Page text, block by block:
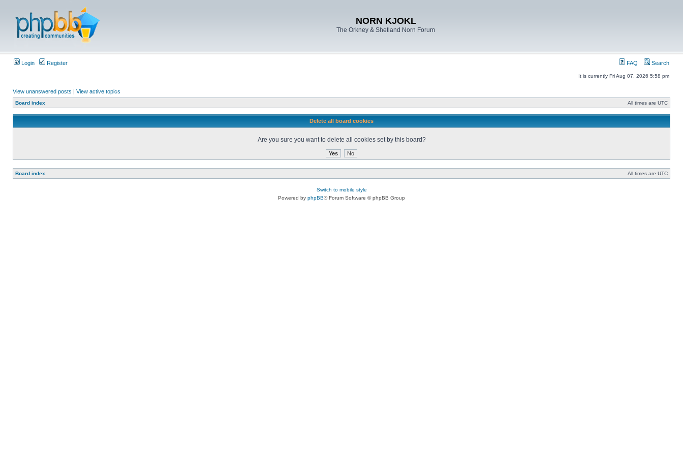
NORN KJOKL
The Orkney & Shetland Norn Forum
Login Register FAQ Search
It is currently Fri Aug 07, 2026 5:58 pm
View unanswered posts | View active topics
Board index All times are UTC
Delete all board cookies
Are you sure you want to delete all cookies set by this board?
Board index All times are UTC
Switch to mobile style
Powered by phpBB® Forum Software © phpBB Group